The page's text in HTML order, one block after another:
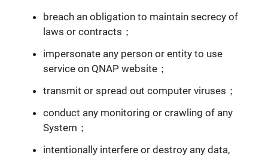
breach an obligation to maintain secrecy of
laws or contracts；
impersonate any person or entity to use
service on QNAP website；
transmit or spread out computer viruses；
conduct any monitoring or crawling of any
System；
intentionally interfere or destroy any data,